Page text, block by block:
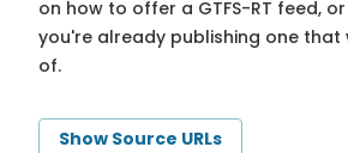
on how to offer a GTFS-RT feed,
you're already publishing one that
of.
Show Source URLs